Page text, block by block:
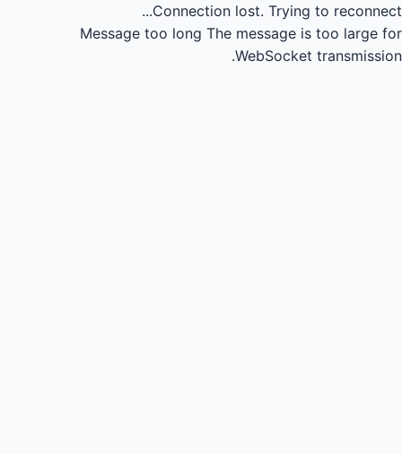
Connection lost. Trying to reconnect...
Message too long The message is too large for
WebSocket transmission.